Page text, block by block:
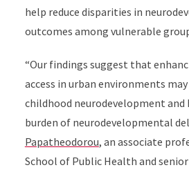
help reduce disparities in
outcomes among vulnerable
“Our findings suggest that
access in urban environments
childhood neurodevelopment and
burden of neurodevelopmental
Papatheodorou, an associate
School of Public Health and